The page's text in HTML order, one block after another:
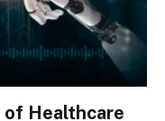
Healthcare